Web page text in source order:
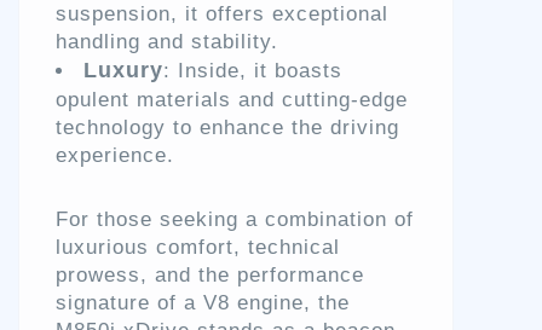
suspension, it offers exceptional
handling and stability.
Luxury: Inside, it boasts
opulent materials and cutting-edge
technology to enhance the driving
experience.
For those seeking a combination of
luxurious comfort, technical
prowess, and the performance
signature of a V8 engine, the